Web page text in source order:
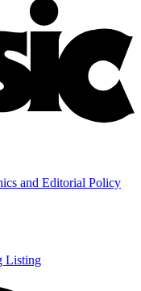
and Editorial Policy
Listing